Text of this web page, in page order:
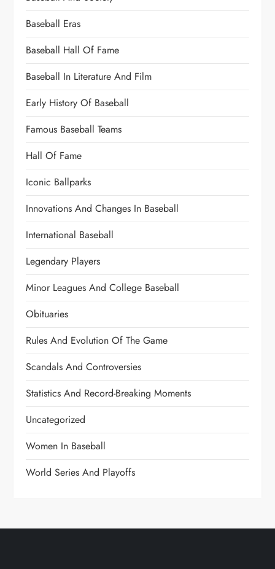
Baseball Eras
Baseball Hall Of Fame
Baseball In Literature And Film
Early History Of Baseball
Famous Baseball Teams
Hall Of Fame
Iconic Ballparks
Innovations And Changes In Baseball
International Baseball
Legendary Players
Minor Leagues And College Baseball
Obituaries
Rules And Evolution Of The Game
Scandals And Controversies
Statistics And Record-Breaking Moments
Uncategorized
Women In Baseball
World Series And Playoffs